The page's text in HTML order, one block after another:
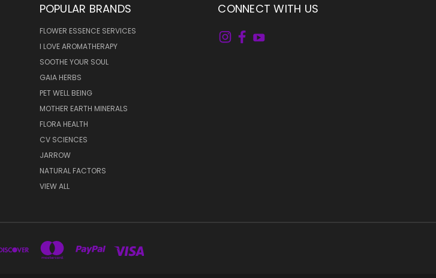
POPULAR BRANDS
FLOWER ESSENCE SERVICES
I LOVE AROMATHERAPY
SOOTHE YOUR SOUL
GAIA HERBS
PET WELL BEING
MOTHER EARTH MINERALS
FLORA HEALTH
CV SCIENCES
JARROW
NATURAL FACTORS
VIEW ALL
CONNECT WITH US